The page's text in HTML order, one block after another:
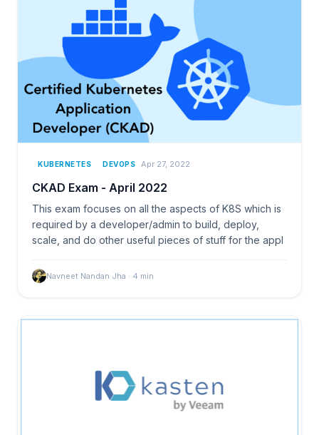
KUBERNETES DEVOPS Apr 27, 2022
CKAD Exam - April 2022
This exam focuses on all the aspects of K8S which is
required by a developer/admin to build, deploy,
scale, and do other useful pieces of stuff for the appl
Navneet Nandan Jha · 4 min